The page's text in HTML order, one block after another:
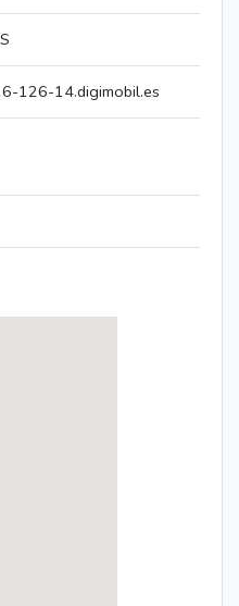
126-14.digimobil.es